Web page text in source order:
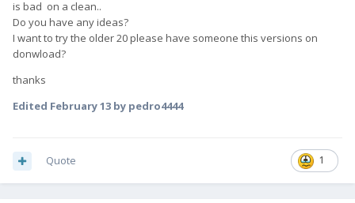
is bad on a clean..
Do you have any ideas?
I want to try the older 20 please have someone this versions on
donwload?
thanks
Edited February 13 by pedro4444
1
Quote